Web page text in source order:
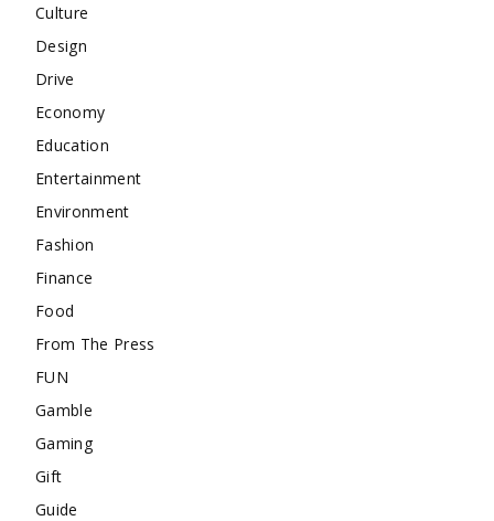
Culture
Design
Drive
Economy
Education
Entertainment
Environment
Fashion
Finance
Food
From The Press
FUN
Gamble
Gaming
Gift
Guide